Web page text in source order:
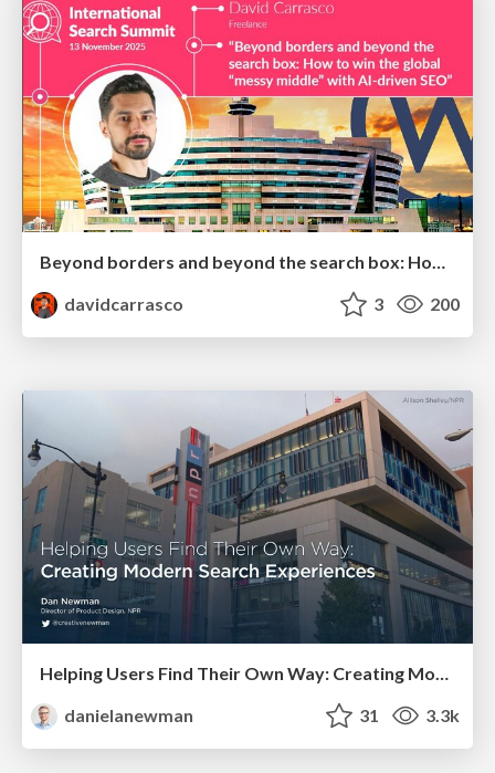
Beyond borders and beyond the search box: How to win the global "messy middle" with AI-driven SEO
davidcarrasco
3 200
Helping Users Find Their Own Way: Creating Modern Search Experiences
danielanewman
31 3.3k